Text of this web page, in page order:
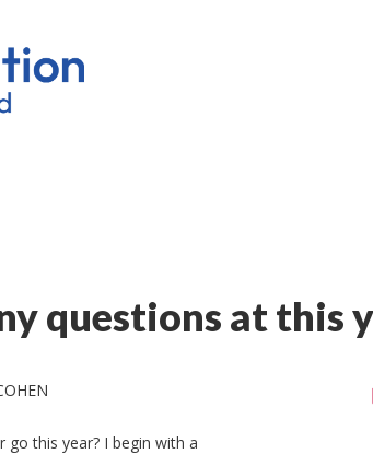
questions at this
go this year? I begin with a